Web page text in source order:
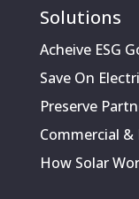
Solutions
Acheive ESG
Save On
Preserve
Commercial
How Solar